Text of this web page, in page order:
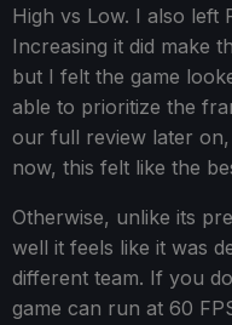
High vs Low. I also left
Increasing it did make
but I felt the game
able to prioritize the
our full review later
now, this felt like the
Otherwise, unlike its
well it feels like it was
different team. If you
game can run at 60